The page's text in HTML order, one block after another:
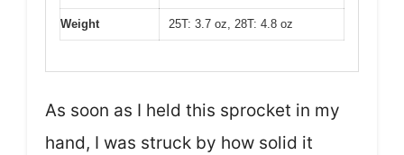
Weight 25T: 3.7 oz, 28T: 4.8 oz
As soon as I held this sprocket in my
hand, I was struck by how solid it